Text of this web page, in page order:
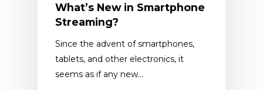
What’s New in Smartphone
Streaming?
Since the advent of smartphones,
tablets, and other electronics, it
seems as if any new…